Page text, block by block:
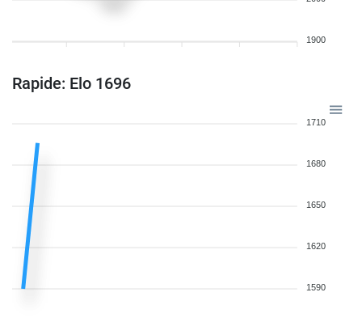
1900
Rapide: Elo 1696
1710
1680
1650
1620
1590